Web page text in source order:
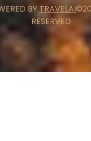
BYTRAVELAI
RESERVED